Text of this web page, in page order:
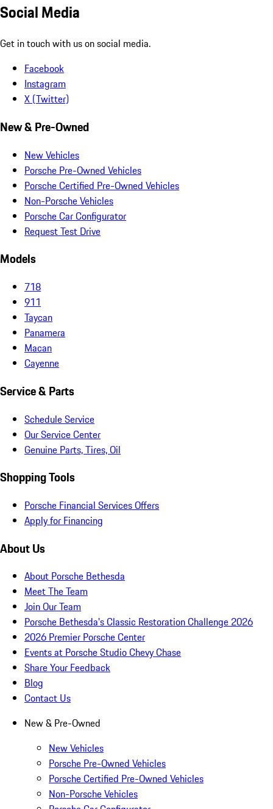
Social Media
Get in touch with us on social media.
Facebook
Instagram
X (Twitter)
New & Pre-Owned
New Vehicles
Porsche Pre-Owned Vehicles
Porsche Certified Pre-Owned Vehicles
Non-Porsche Vehicles
Porsche Car Configurator
Request Test Drive
Models
718
911
Taycan
Panamera
Macan
Cayenne
Service & Parts
Schedule Service
Our Service Center
Genuine Parts, Tires, Oil
Shopping Tools
Porsche Financial Services Offers
Apply for Financing
About Us
About Porsche Bethesda
Meet The Team
Join Our Team
Porsche Bethesda's Classic Restoration Challenge 2026
2026 Premier Porsche Center
Events at Porsche Studio Chevy Chase
Share Your Feedback
Blog
Contact Us
New & Pre-Owned
New Vehicles
Porsche Pre-Owned Vehicles
Porsche Certified Pre-Owned Vehicles
Non-Porsche Vehicles